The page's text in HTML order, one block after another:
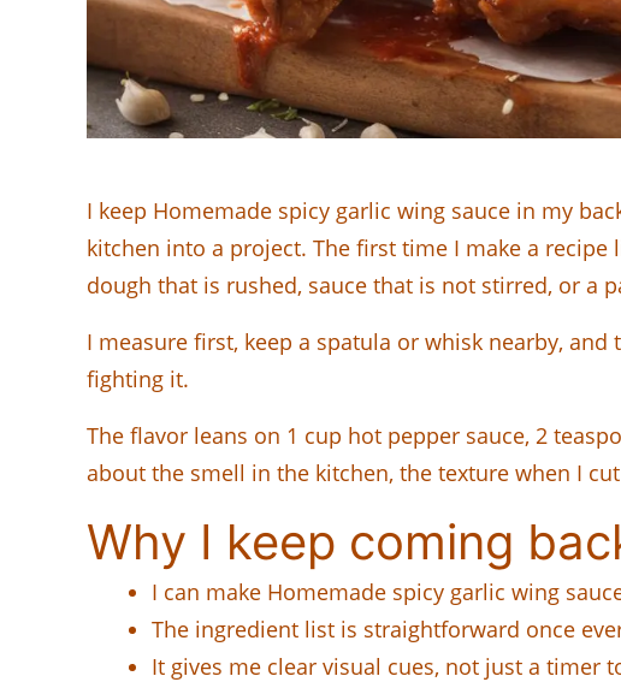
I keep Homemade spicy garlic wing sauce in my
kitchen into a project. The first time I make a
dough that is rushed, sauce that is not stirred, or a
I measure first, keep a spatula or whisk nearby,
fighting it.
The flavor leans on 1 cup hot pepper sauce, 2
about the smell in the kitchen, the texture when I
Why I keep coming
I can make Homemade spicy garlic wing
The ingredient list is straightforward once
It gives me clear visual cues, not just a timer